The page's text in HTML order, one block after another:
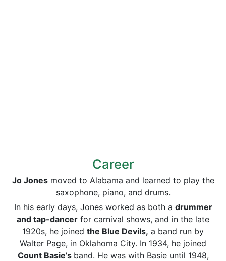
Career
Jo Jonesmoved to Alabama and learned to play the
saxophone, piano, and drums.
In his early days, Jones worked as both a drummer
and tap-dancer for carnival shows, and in the late
1920s, he joined the Blue Devils, a band run by
Walter Page, in Oklahoma City. In 1934, he joined
Count Basie’s band. He was with Basie until 1948,